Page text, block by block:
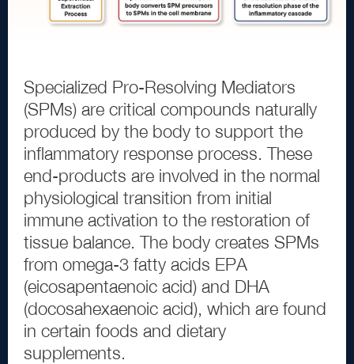
Specialized Pro-Resolving Mediators
(SPMs) are critical compounds naturally
produced by the body to support the
inflammatory response process. These
end-products are involved in the normal
physiological transition from initial
immune activation to the restoration of
tissue balance. The body creates SPMs
from omega-3 fatty acids EPA
(eicosapentaenoic acid) and DHA
(docosahexaenoic acid), which are found
in certain foods and dietary
supplements.